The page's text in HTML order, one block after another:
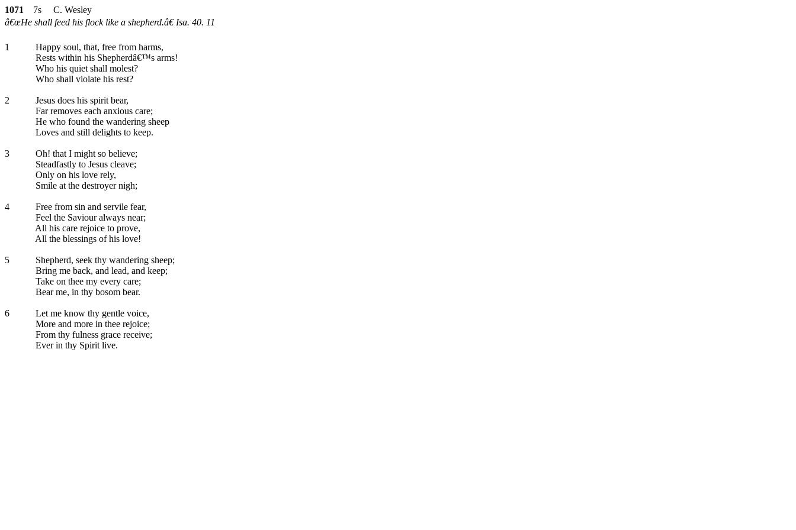
1071
7s C. Wesley
â€œHe shall feed his flock like a shepherd.â€ Isa. 40. 11
1
Happy soul, that, free from harms,
Rests within his Shepherdâ€™s arms!
Who his quiet shall molest?
Who shall violate his rest?
2
Jesus does his spirit bear,
Far removes each anxious care;
He who found the wandering sheep
Loves and still delights to keep.
3
Oh! that I might so believe;
Steadfastly to Jesus cleave;
Only on his love rely,
Smile at the destroyer nigh;
4
Free from sin and servile fear,
Feel the Saviour always near;
All his care rejoice to prove,
All the blessings of his love!
5
Shepherd, seek thy wandering sheep;
Bring me back, and lead, and keep;
Take on thee my every care;
Bear me, in thy bosom bear.
6
Let me know thy gentle voice,
More and more in thee rejoice;
From thy fulness grace receive;
Ever in thy Spirit live.